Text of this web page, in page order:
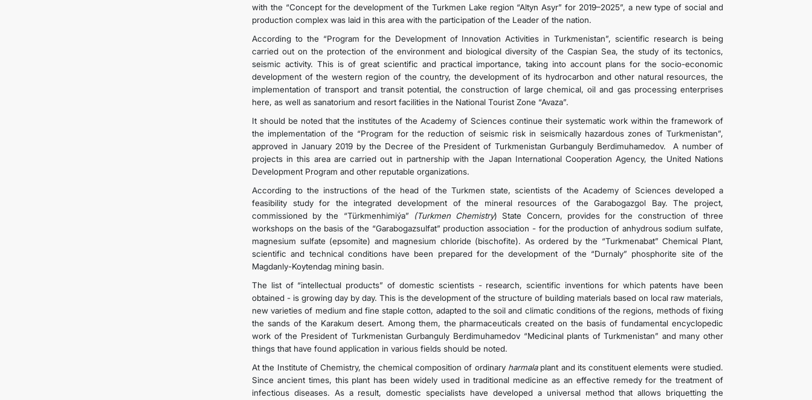
with the “Concept for the development of the Turkmen Lake region “Altyn Asyr” for 2019–2025”, a new type of social and
production complex was laid in this area with the participation of the Leader of the nation.
According to the “Program for the Development of Innovation Activities in Turkmenistan”, scientific research is being
carried out on the protection of the environment and biological diversity of the Caspian Sea, the study of its tectonics,
seismic activity. This is of great scientific and practical importance, taking into account plans for the socio-economic
development of the western region of the country, the development of its hydrocarbon and other natural resources, the
implementation of transport and transit potential, the construction of large chemical, oil and gas processing enterprises
here, as well as sanatorium and resort facilities in the National Tourist Zone “Avaza”.
It should be noted that the institutes of the Academy of Sciences continue their systematic work within the framework of
the implementation of the “Program for the reduction of seismic risk in seismically hazardous zones of Turkmenistan”,
approved in January 2019 by the Decree of the President of Turkmenistan Gurbanguly Berdimuhamedov. A number of
projects in this area are carried out in partnership with the Japan International Cooperation Agency, the United Nations
Development Program and other reputable organizations.
According to the instructions of the head of the Turkmen state, scientists of the Academy of Sciences developed a
feasibility study for the integrated development of the mineral resources of the Garabogazgol Bay. The project,
commissioned by the “Türkmenhimiýa”
(Turkmen Chemistry) State Concern, provides for the construction of three
workshops on the basis of the “Garabogazsulfat” production association - for the production of anhydrous sodium sulfate,
magnesium sulfate (epsomite) and magnesium chloride (bischofite). As ordered by the “Turkmenabat” Chemical Plant,
scientific and technical conditions have been prepared for the development of the “Durnaly” phosphorite site of the
Magdanly-Koytendag mining basin.
The list of “intellectual products” of domestic scientists - research, scientific inventions for which patents have been
obtained - is growing day by day. This is the development of the structure of building materials based on local raw materials,
new varieties of medium and fine staple cotton, adapted to the soil and climatic conditions of the regions, methods of fixing
the sands of the Karakum desert. Among them, the pharmaceuticals created on the basis of fundamental encyclopedic
work of the President of Turkmenistan Gurbanguly Berdimuhamedov “Medicinal plants of Turkmenistan” and many other
things that have found application in various fields should be noted.
At the Institute of Chemistry, the chemical composition of ordinary harmalaplant and its constituent elements were studied.
Since ancient times, this plant has been widely used in traditional medicine as an effective remedy for the treatment of
infectious diseases. As a result, domestic specialists have developed a universal method that allows briquetting the